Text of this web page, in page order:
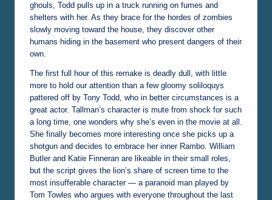
ghouls, Todd pulls up in a truck running on fumes and
shelters with her. As they brace for the hordes of zombies
slowly moving toward the house, they discover other
humans hiding in the basement who present dangers of their
own.
The first full hour of this remake is deadly dull, with little
more to hold our attention than a few gloomy soliloquys
pattered off by Tony Todd, who in better circumstances is a
great actor. Tallman’s character is mute from shock for such
a long time, one wonders why she’s even in the movie at all.
She finally becomes more interesting once she picks up a
shotgun and decides to embrace her inner Rambo. William
Butler and Katie Finneran are likeable in their small roles,
but the script gives the lion’s share of screen time to the
most insufferable character — a paranoid man played by
Tom Towles who argues with everyone throughout the last